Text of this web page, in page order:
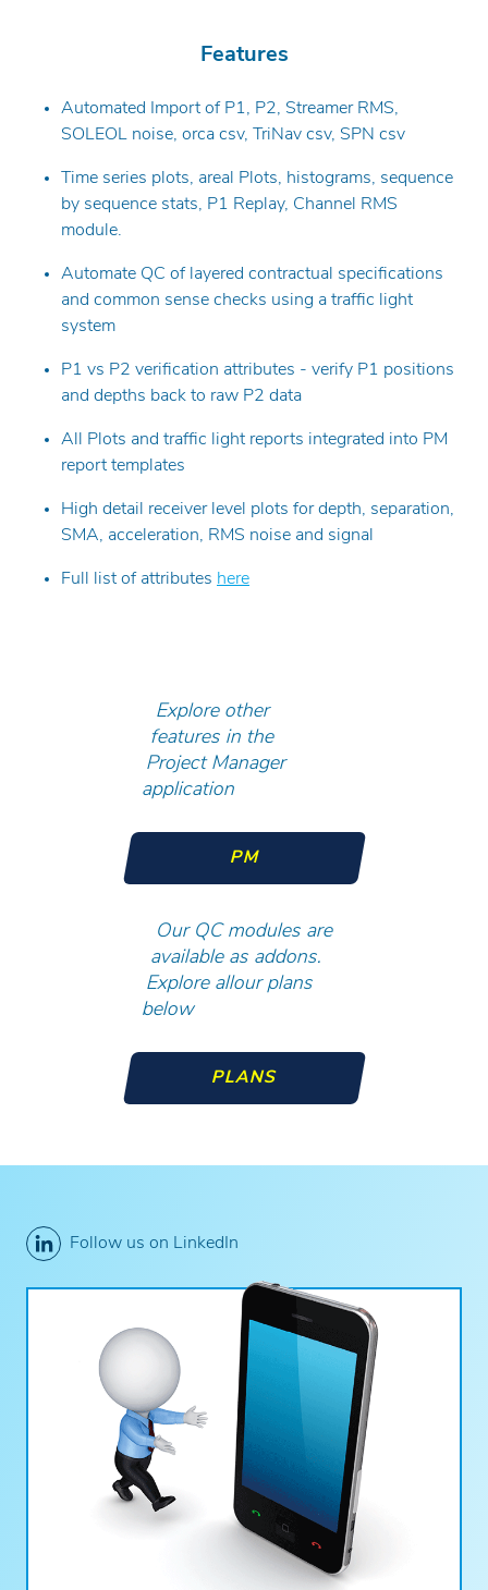
Features
Automated Import of P1, P2, Streamer RMS,
SOLEOL noise, orca csv, TriNav csv, SPN csv
Time series plots, areal Plots, histograms, sequence
by sequence stats, P1 Replay, Channel RMS
module.
Automate QC of layered contractual specifications
and common sense checks using a traffic light
system
P1 vs P2 verification attributes - verify P1 positions
and depths back to raw P2 data
All Plots and traffic light reports integrated into PM
report templates
High detail receiver level plots for depth, separation,
SMA, acceleration, RMS noise and signal
Full list of attributes here
Explore other
features in the
Project Manager
application
PM
Our QC modules are
available as addons.
Explore allour plans
below
PLANS
Follow us on LinkedIn